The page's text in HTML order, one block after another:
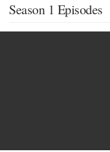
Season 1 Episodes